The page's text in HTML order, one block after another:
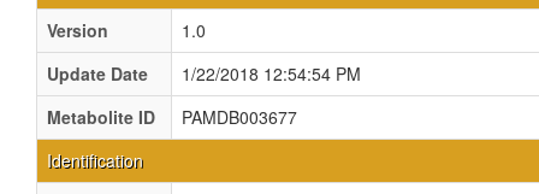
Version
1.0
Update Date
1/22/2018 12:54:54 PM
Metabolite ID
PAMDB003677
Identification